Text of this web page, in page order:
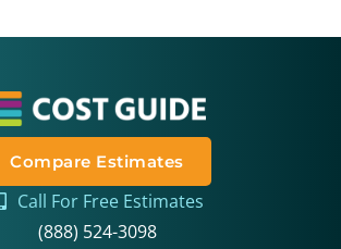
Compare Estimates
Call For Free Estimates
(888) 524-3098